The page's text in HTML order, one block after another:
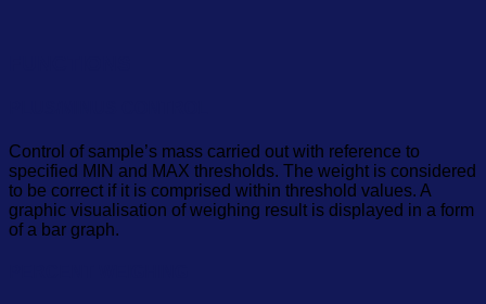
Control of sample’s mass carried out with reference to
specified MIN and MAX thresholds. The weight is considered
to be correct if it is comprised within threshold values. A
graphic visualisation of weighing result is displayed in a form
of a bar graph.